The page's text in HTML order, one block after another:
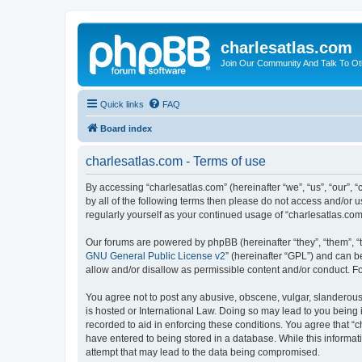
charlesatlas.com
Join Our Community And Talk To
Quick links FAQ
Board index
charlesatlas.com - Terms of use
By accessing “charlesatlas.com” (hereinafter “we”, “us”,
by all of the following terms then please do not access and/or
regularly yourself as your continued usage of
Our forums are powered by phpBB (hereinafter “they”, “them”,
GNU General Public License v2” (hereinafter “GPL”) and can
allow and/or disallow as permissible content and/or conduct.
You agree not to post any abusive, obscene, vulgar,
is hosted or International Law. Doing so may lead to you
recorded to aid in enforcing these conditions. You agree that
have entered to being stored in a database. While this
attempt that may lead to the data being compromised.